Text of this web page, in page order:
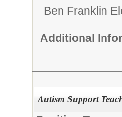
Ben Franklin
Additional
Autism Support